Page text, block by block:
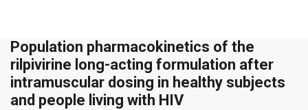
Population pharmacokinetics of the
rilpivirine long-acting formulation after
intramuscular dosing in healthy subjects
and people living with HIV